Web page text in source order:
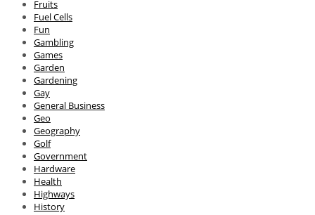
Fruits
Fuel Cells
Fun
Gambling
Games
Garden
Gardening
Gay
General Business
Geo
Geography
Golf
Government
Hardware
Health
Highways
History